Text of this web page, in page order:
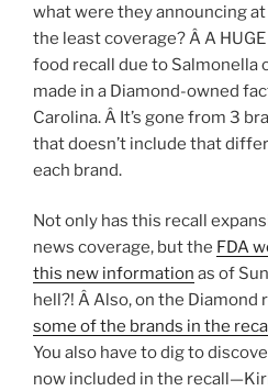
what were they announcing
the least coverage? Â A
food recall due to
made in a Diamond-owned
Carolina. Â It’s gone from 3
that doesn’t include that
each brand.
Not only has this recall
news coverage, but the FDA
this new information as of
hell?! Â Also, on the Diamond
some of the brands in the
You also have to dig to
now included in the